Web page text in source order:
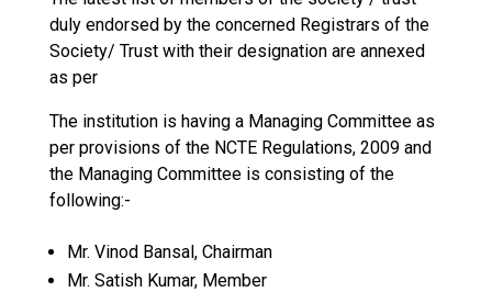
duly endorsed by the concerned Registrars of the
Society/ Trust with their designation are annexed
as per
The institution is having a Managing Committee as
per provisions of the NCTE Regulations, 2009 and
the Managing Committee is consisting of the
following:-
Mr. Vinod Bansal, Chairman
Mr. Satish Kumar, Member